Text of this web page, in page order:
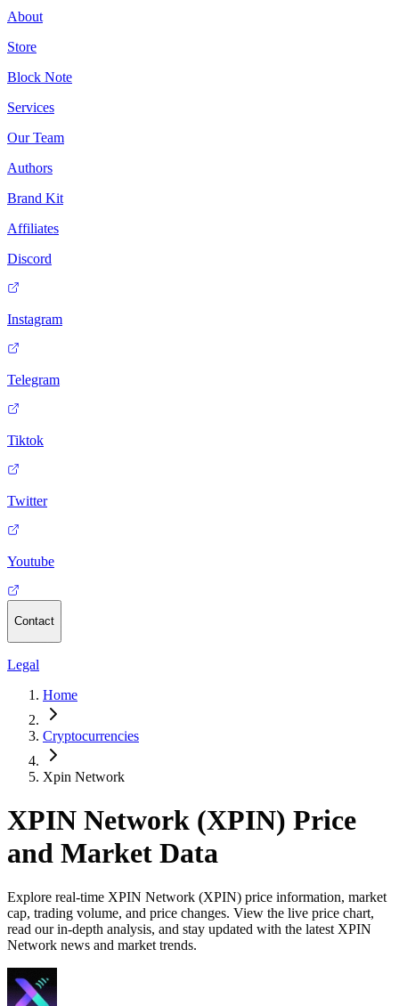
About
Store
Block Note
Services
Our Team
Authors
Brand Kit
Affiliates
Discord
Instagram
Telegram
Tiktok
Twitter
Youtube
Contact
Legal
Home
Cryptocurrencies
Xpin Network
XPIN Network (XPIN) Price
and Market Data
Explore real-time XPIN Network (XPIN) price information, market
cap, trading volume, and price changes. View the live price chart,
read our in-depth analysis, and stay updated with the latest XPIN
Network news and market trends.